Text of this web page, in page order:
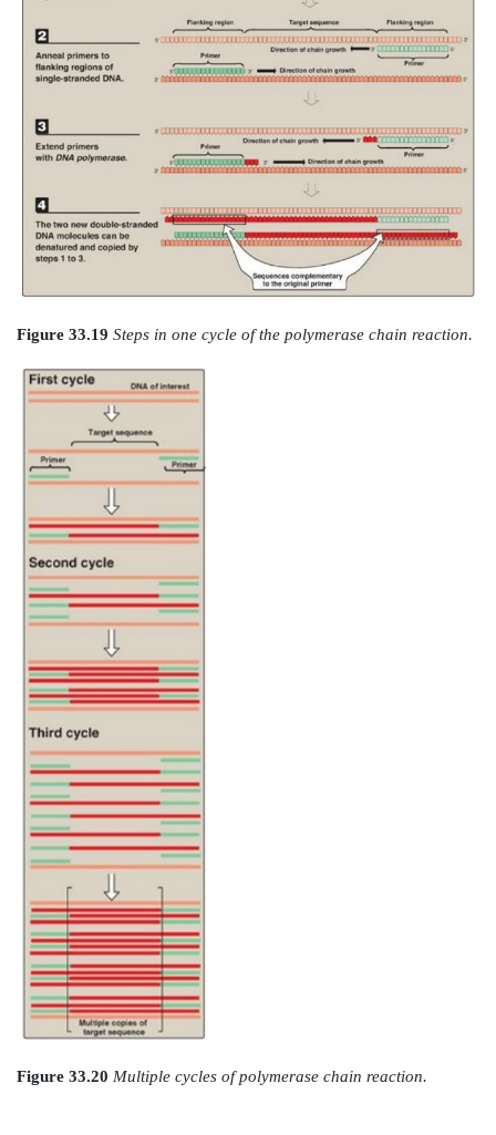
PCR is a test tube method for amplifying a selected
that does not rely on the biologic cloning method.
synthesis of millions of copies of a specific nucleotide
a few hours. It can amplify the sequence, even when
sequence makes up less than one part in a
initial sample. The method can be used to amplify
from any source, including viral, bacterial, plant, or
steps in PCR are summarized in Figures 33.19 and
Figure 33.19Steps in one cycle of the polymerase